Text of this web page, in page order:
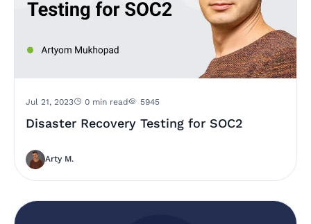
Jul 21, 2023 0 min read 5945
Disaster Recovery Testing for SOC2
Arty M.